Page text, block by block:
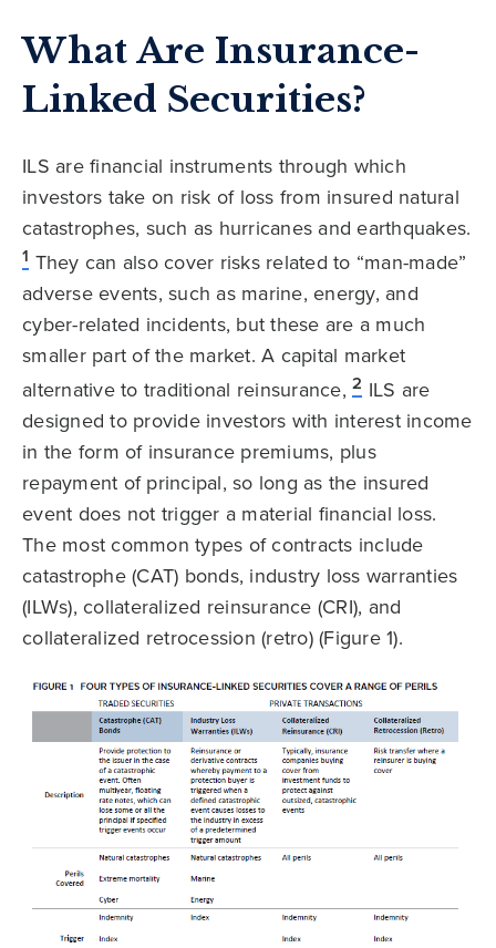
What Are Insurance-
Linked Securities?
ILS are financial instruments through which
investors take on risk of loss from insured natural
catastrophes, such as hurricanes and earthquakes.
1 They can also cover risks related to “man-made”
adverse events, such as marine, energy, and
cyber-related incidents, but these are a much
smaller part of the market. A capital market
alternative to traditional reinsurance, 2 ILS are
designed to provide investors with interest income
in the form of insurance premiums, plus
repayment of principal, so long as the insured
event does not trigger a material financial loss.
The most common types of contracts include
catastrophe (CAT) bonds, industry loss warranties
(ILWs), collateralized reinsurance (CRI), and
collateralized retrocession (retro) (Figure 1).